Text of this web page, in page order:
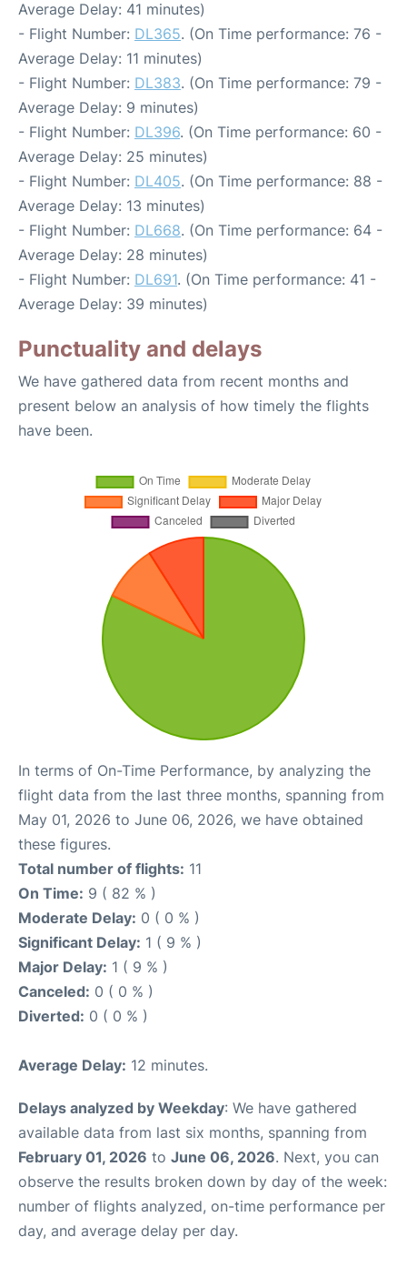
Average Delay: 41 minutes)
- Flight Number: DL365. (On Time performance: 76 -
Average Delay: 11 minutes)
- Flight Number: DL383. (On Time performance: 79 -
Average Delay: 9 minutes)
- Flight Number: DL396. (On Time performance: 60 -
Average Delay: 25 minutes)
- Flight Number: DL405. (On Time performance: 88 -
Average Delay: 13 minutes)
- Flight Number: DL668. (On Time performance: 64 -
Average Delay: 28 minutes)
- Flight Number: DL691. (On Time performance: 41 -
Average Delay: 39 minutes)
Punctuality and delays
We have gathered data from recent months and
present below an analysis of how timely the flights
have been.
In terms of On-Time Performance, by analyzing the
flight data from the last three months, spanning from
May 01, 2026 to June 06, 2026, we have obtained
these figures.
Total number of flights: 11
On Time: 9 ( 82 % )
Moderate Delay: 0 ( 0 % )
Significant Delay: 1 ( 9 % )
Major Delay: 1 ( 9 % )
Canceled: 0 ( 0 % )
Diverted: 0 ( 0 % )
Average Delay: 12 minutes.
Delays analyzed by Weekday: We have gathered
available data from last six months, spanning from
February 01, 2026 to June 06, 2026. Next, you can
observe the results broken down by day of the week:
number of flights analyzed, on-time performance per
day, and average delay per day.